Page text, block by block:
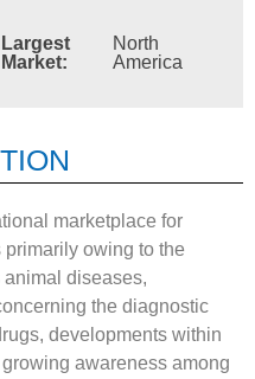
Largest
Market:
North
America
marketplace for
owing to the
diseases,
the diagnostic
developments within
awareness among